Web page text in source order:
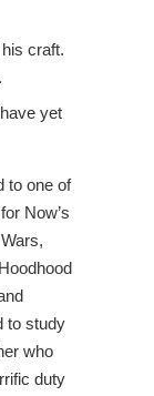
craft.
yet
to one of
Now’s
to study
who
duty